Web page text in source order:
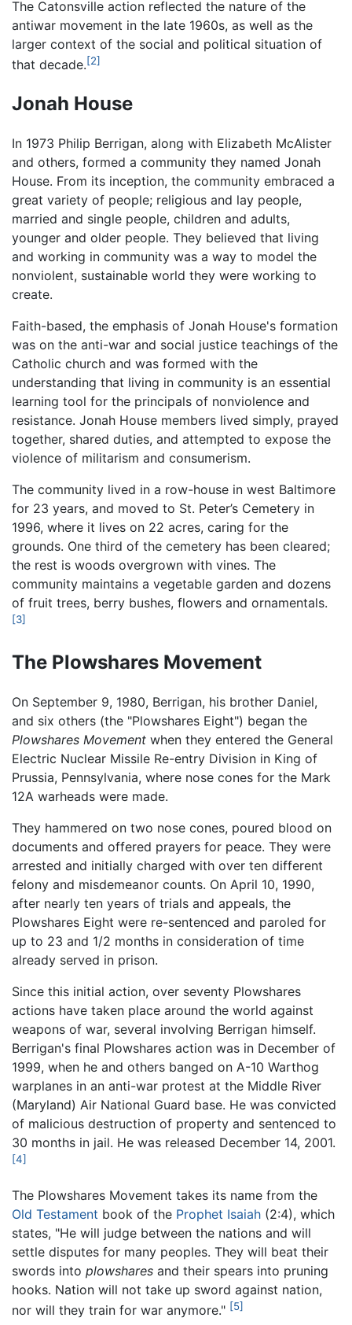
The Catonsville action reflected the nature of the
antiwar movement in the late 1960s, as well as the
larger context of the social and political situation of
that decade.[2]
Jonah House
In 1973 Philip Berrigan, along with Elizabeth McAlister
and others, formed a community they named Jonah
House. From its inception, the community embraced a
great variety of people; religious and lay people,
married and single people, children and adults,
younger and older people. They believed that living
and working in community was a way to model the
nonviolent, sustainable world they were working to
create.
Faith-based, the emphasis of Jonah House's formation
was on the anti-war and social justice teachings of the
Catholic church and was formed with the
understanding that living in community is an essential
learning tool for the principals of nonviolence and
resistance. Jonah House members lived simply, prayed
together, shared duties, and attempted to expose the
violence of militarism and consumerism.
The community lived in a row-house in west Baltimore
for 23 years, and moved to St. Peter’s Cemetery in
1996, where it lives on 22 acres, caring for the
grounds. One third of the cemetery has been cleared;
the rest is woods overgrown with vines. The
community maintains a vegetable garden and dozens
of fruit trees, berry bushes, flowers and ornamentals.
[3]
The Plowshares Movement
On September 9, 1980, Berrigan, his brother Daniel,
and six others (the "Plowshares Eight") began the
Plowshares Movement when they entered the General
Electric Nuclear Missile Re-entry Division in King of
Prussia, Pennsylvania, where nose cones for the Mark
12A warheads were made.
They hammered on two nose cones, poured blood on
documents and offered prayers for peace. They were
arrested and initially charged with over ten different
felony and misdemeanor counts. On April 10, 1990,
after nearly ten years of trials and appeals, the
Plowshares Eight were re-sentenced and paroled for
up to 23 and 1/2 months in consideration of time
already served in prison.
Since this initial action, over seventy Plowshares
actions have taken place around the world against
weapons of war, several involving Berrigan himself.
Berrigan's final Plowshares action was in December of
1999, when he and others banged on A-10 Warthog
warplanes in an anti-war protest at the Middle River
(Maryland) Air National Guard base. He was convicted
of malicious destruction of property and sentenced to
30 months in jail. He was released December 14, 2001.
[4]
The Plowshares Movement takes its name from the
Old Testament book of the Prophet Isaiah (2:4), which
states, "He will judge between the nations and will
settle disputes for many peoples. They will beat their
swords into plowshares and their spears into pruning
hooks. Nation will not take up sword against nation,
nor will they train for war anymore." [5]